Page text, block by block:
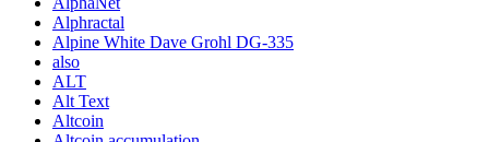
Alphractal
Alpine White Dave Grohl DG-335
also
ALT
Alt Text
Altcoin